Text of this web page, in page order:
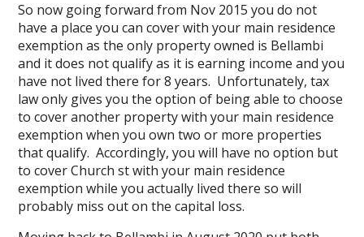
So now going forward from Nov 2015 you do not
have a place you can cover with your main residence
exemption as the only property owned is Bellambi
and it does not qualify as it is earning income and you
have not lived there for 8 years. Unfortunately, tax
law only gives you the option of being able to choose
to cover another property with your main residence
exemption when you own two or more properties
that qualify. Accordingly, you will have no option but
to cover Church st with your main residence
exemption while you actually lived there so will
probably miss out on the capital loss.